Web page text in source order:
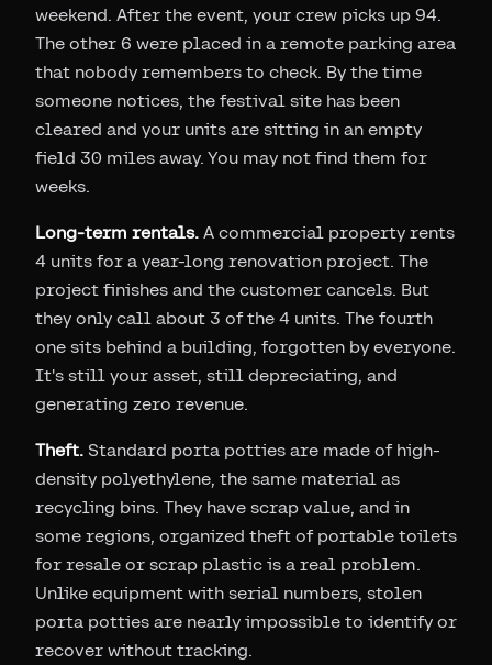
weekend. After the event, your crew picks up 94.
The other 6 were placed in a remote parking area
that nobody remembers to check. By the time
someone notices, the festival site has been
cleared and your units are sitting in an empty
field 30 miles away. You may not find them for
weeks.
Long-term rentals. A commercial property rents
4 units for a year-long renovation project. The
project finishes and the customer cancels. But
they only call about 3 of the 4 units. The fourth
one sits behind a building, forgotten by everyone.
It's still your asset, still depreciating, and
generating zero revenue.
Theft. Standard porta potties are made of high-
density polyethylene, the same material as
recycling bins. They have scrap value, and in
some regions, organized theft of portable toilets
for resale or scrap plastic is a real problem.
Unlike equipment with serial numbers, stolen
porta potties are nearly impossible to identify or
recover without tracking.